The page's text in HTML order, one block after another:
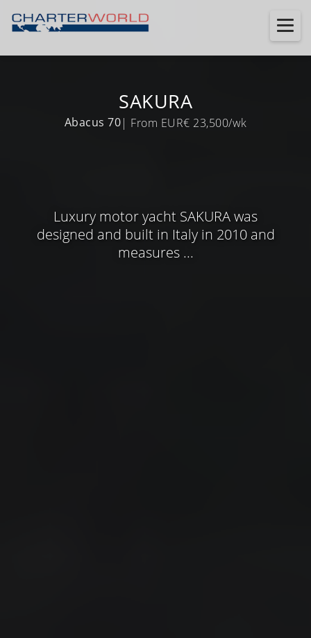
SAKURA
Abacus 70| From EUR€ 23,500/wk
Luxury motor yacht SAKURA was
designed and built in Italy in 2010 and
measures ...